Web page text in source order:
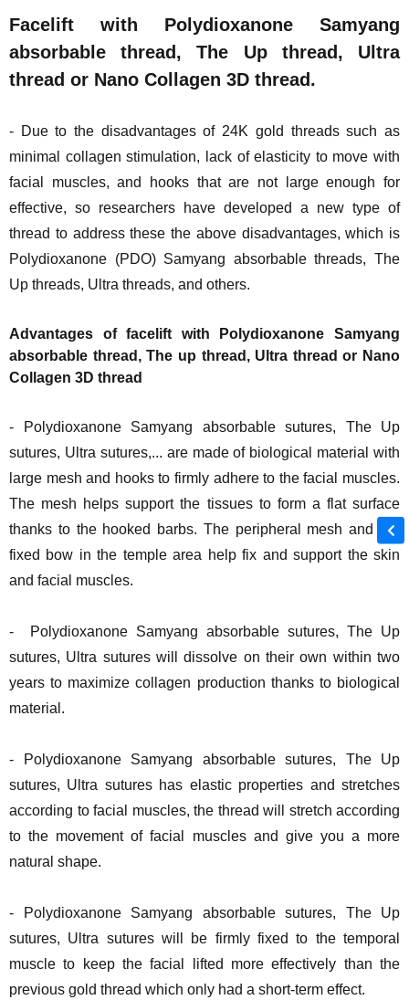
Facelift with Polydioxanone Samyang
absorbable thread, The Up thread, Ultra
thread or Nano Collagen 3D thread.
- Due to the disadvantages of 24K gold threads such as
minimal collagen stimulation, lack of elasticity to move with
facial muscles, and hooks that are not large enough for
effective, so researchers have developed a new type of
thread to address these the above disadvantages, which is
Polydioxanone (PDO) Samyang absorbable threads, The
Up threads, Ultra threads, and others.
Advantages of facelift with Polydioxanone Samyang
absorbable thread, The up thread, Ultra thread or Nano
Collagen 3D thread
- Polydioxanone Samyang absorbable sutures, The Up
sutures, Ultra sutures,... are made of biological material with
large mesh and hooks to firmly adhere to the facial muscles.
The mesh helps support the tissues to form a flat surface
thanks to the hooked barbs. The peripheral mesh and the
fixed bow in the temple area help fix and support the skin
and facial muscles.
- Polydioxanone Samyang absorbable sutures, The Up
sutures, Ultra sutures will dissolve on their own within two
years to maximize collagen production thanks to biological
material.
- Polydioxanone Samyang absorbable sutures, The Up
sutures, Ultra sutures has elastic properties and stretches
according to facial muscles, the thread will stretch according
to the movement of facial muscles and give you a more
natural shape.
- Polydioxanone Samyang absorbable sutures, The Up
sutures, Ultra sutures will be firmly fixed to the temporal
muscle to keep the facial lifted more effectively than the
previous gold thread which only had a short-term effect.